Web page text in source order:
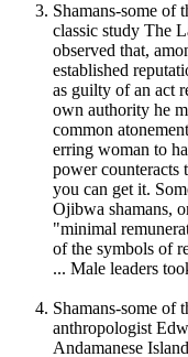
Shamans-some of
classic study The
observed that,
established
as guilty of an act
own authority he
common
erring woman to
power
you can get it.
Ojibwa shamans,
"minimal
of the symbols of
... Male leaders
Shamans-some of
anthropologist
Andamanese